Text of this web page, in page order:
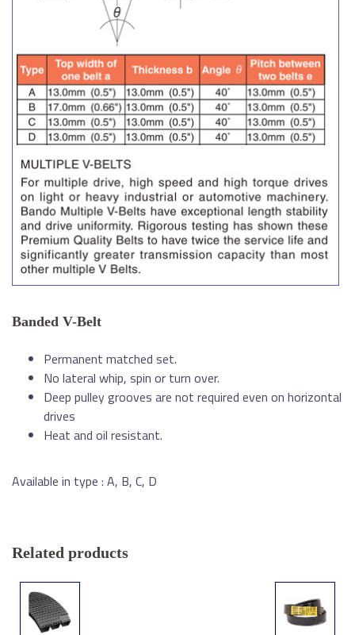
Banded V-Belt
Permanent matched set.
No lateral whip, spin or turn over.
Deep pulley grooves are not required even on horizontal
drives
Heat and oil resistant.
Available in type : A, B, C, D
Related products